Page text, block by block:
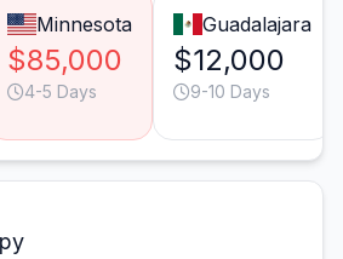
Minnesota
$85,000
4-5 Days
Guadalajara
$12,000
9-10 Days